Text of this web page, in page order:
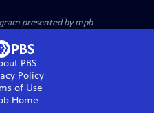
presented bympb
PBS
Policy
of Use
Home